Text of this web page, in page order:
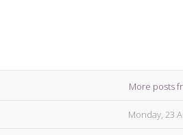
More posts
Monday, 23